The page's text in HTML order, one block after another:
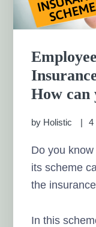
How can
by Holistic 4
Do you
its scheme
the
In this